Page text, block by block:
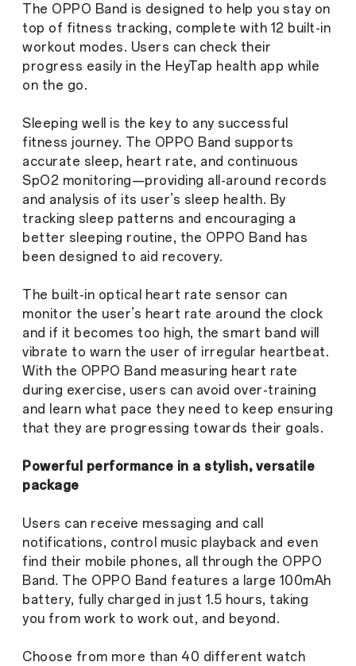
The OPPO Band is designed to help you stay on
top of fitness tracking, complete with 12 built-in
workout modes. Users can check their
progress easily in the HeyTap health app while
on the go.
Sleeping well is the key to any successful
fitness journey. The OPPO Band supports
accurate sleep, heart rate, and continuous
SpO2 monitoring—providing all-around records
and analysis of its user’s sleep health. By
tracking sleep patterns and encouraging a
better sleeping routine, the OPPO Band has
been designed to aid recovery.
The built-in optical heart rate sensor can
monitor the user’s heart rate around the clock
and if it becomes too high, the smart band will
vibrate to warn the user of irregular heartbeat.
With the OPPO Band measuring heart rate
during exercise, users can avoid over-training
and learn what pace they need to keep ensuring
that they are progressing towards their goals.
Powerful performance in a stylish, versatile
package
Users can receive messaging and call
notifications, control music playback and even
find their mobile phones, all through the OPPO
Band. The OPPO Band features a large 100mAh
battery, fully charged in just 1.5 hours, taking
you from work to work out, and beyond.
Choose from more than 40 different watch